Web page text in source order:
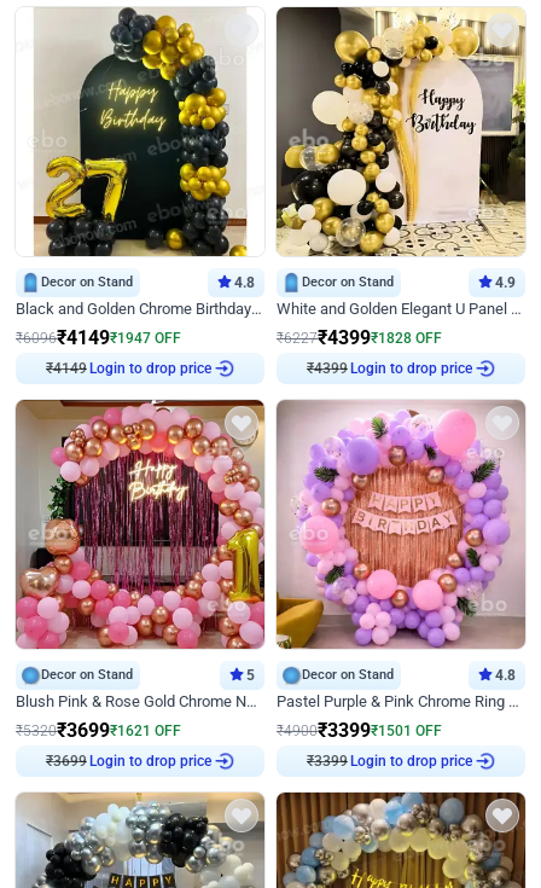
Decor on Stand 4.8
Black and Golden Chrome Birthday Decor with Neon Light
₹6096₹4149₹1947 OFF
₹4149 Login to drop price
Decor on Stand 4.9
White and Golden Elegant U Panel Birthday Decor
₹6227₹4399₹1828 OFF
₹4399 Login to drop price
Decor on Stand 5
Blush Pink & Rose Gold Chrome Neon Ring Birthday Backdrop Decor
₹5320₹3699₹1621 OFF
₹3699 Login to drop price
Decor on Stand 4.8
Pastel Purple & Pink Chrome Ring Birthday Decor with Floral Balloon Styling
₹4900₹3399₹1501 OFF
₹3399 Login to drop price